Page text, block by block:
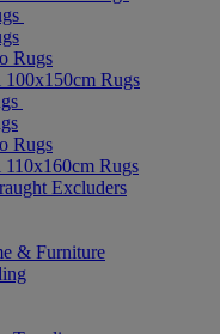
Rugs
Rugs
Rugs
Rugs
Excluders
& Furniture